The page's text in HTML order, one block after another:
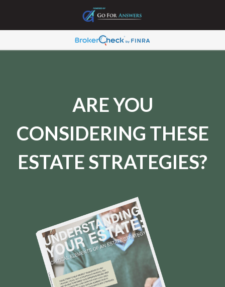
ARE YOU
CONSIDERING THESE
ESTATE STRATEGIES?